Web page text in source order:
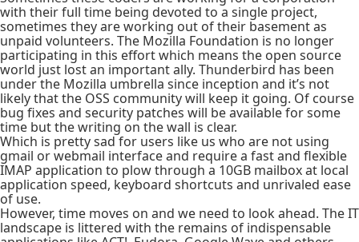
with their full time being devoted to a single project,
sometimes they are working out of their basement as
unpaid volunteers. The Mozilla Foundation is no longer
participating in this effort which means the open source
world just lost an important ally. Thunderbird has been
under the Mozilla umbrella since inception and it’s not
likely that the OSS community will keep it going. Of course
bug fixes and security patches will be available for some
time but the writing on the wall is clear.
Which is pretty sad for users like us who are not using
gmail or webmail interface and require a fast and flexible
IMAP application to plow through a 10GB mailbox at local
application speed, keyboard shortcuts and unrivaled ease
of use.
However, time moves on and we need to look ahead. The IT
landscape is littered with the remains of indispensable